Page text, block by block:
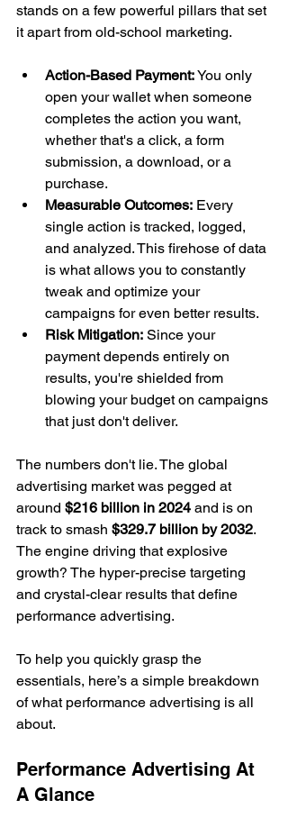
stands on a few powerful pillars that set
it apart from old-school marketing.
Action-Based Payment: You only
open your wallet when someone
completes the action you want,
whether that's a click, a form
submission, a download, or a
purchase.
Measurable Outcomes: Every
single action is tracked, logged,
and analyzed. This firehose of data
is what allows you to constantly
tweak and optimize your
campaigns for even better results.
Risk Mitigation: Since your
payment depends entirely on
results, you're shielded from
blowing your budget on campaigns
that just don't deliver.
The numbers don't lie. The global
advertising market was pegged at
around $216 billion in 2024 and is on
track to smash $329.7 billion by 2032.
The engine driving that explosive
growth? The hyper-precise targeting
and crystal-clear results that define
performance advertising.
To help you quickly grasp the
essentials, here’s a simple breakdown
of what performance advertising is all
about.
Performance Advertising At
A Glance